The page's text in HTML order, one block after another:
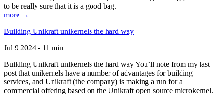
to be really sure that it is a good bag.
more →
Building Unikraft unikernels the hard way
Jul 9 2024 - 11 min
Building Unikraft unikernels the hard way You’ll note from my last
post that unikernels have a number of advantages for building
services, and Unikraft (the company) is making a run for a
commercial offering based on the Unikraft open source microkernel.